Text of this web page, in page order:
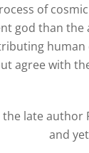
of
god than the
human
agree with
late author
and